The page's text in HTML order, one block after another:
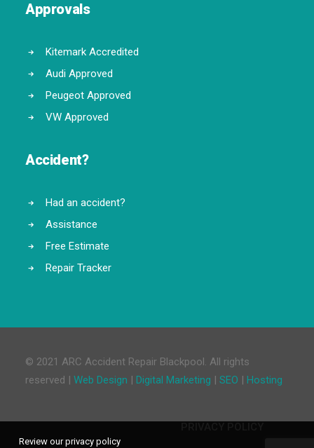
Approvals
Kitemark Accredited
Audi Approved
Peugeot Approved
VW Approved
Accident?
Had an accident?
Assistance
Free Estimate
Repair Tracker
© 2021 ARC Accident Repair Blackpool. All rights
reserved | Web Design | Digital Marketing | SEO | Hosting
Review our privacy policy